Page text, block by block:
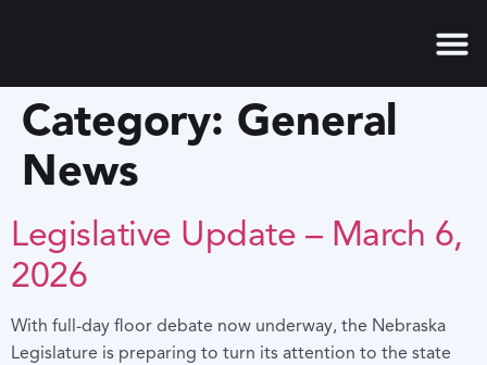
Category: General
News
Legislative Update – March 6,
2026
With full-day floor debate now underway, the Nebraska
Legislature is preparing to turn its attention to the state